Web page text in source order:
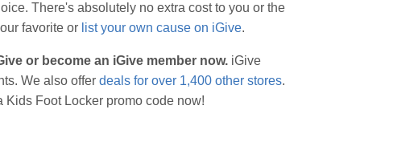
There's absolutely no extra cost to you or the
favorite or list your own cause on iGive.
or become an iGive member now. iGive
We also offer deals for over 1,400 other stores.
Kids Foot Locker promo code now!